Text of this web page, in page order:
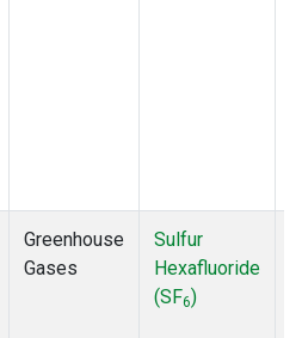
Greenhouse
Gases
Sulfur
Hexafluoride
(SF6)